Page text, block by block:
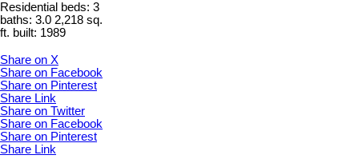
Residential beds: 3
baths: 3.0 2,218 sq.
ft. built: 1989
Share on X
Share on Facebook
Share on Pinterest
Share Link
Share on Twitter
Share on Facebook
Share on Pinterest
Share Link